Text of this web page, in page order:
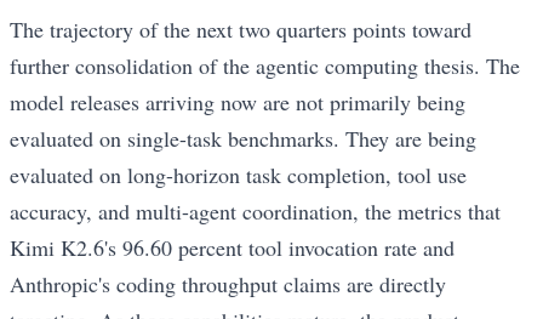
The trajectory of the next two quarters points toward
further consolidation of the agentic computing thesis. The
model releases arriving now are not primarily being
evaluated on single-task benchmarks. They are being
evaluated on long-horizon task completion, tool use
accuracy, and multi-agent coordination, the metrics that
Kimi K2.6's 96.60 percent tool invocation rate and
Anthropic's coding throughput claims are directly